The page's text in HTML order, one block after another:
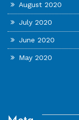
August 2020
July 2020
June 2020
May 2020